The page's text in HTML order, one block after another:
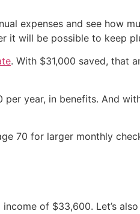
expenses and see how
it will be possible to keep
. With $31,000 saved, that
year, in benefits. And
70 for larger monthly
of $33,600. Let’s